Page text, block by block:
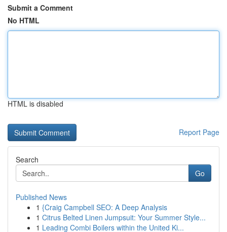
Submit a Comment
No HTML
HTML is disabled
Report Page
Search
Go
Published News
1 {Craig Campbell SEO: A Deep Analysis
1 Citrus Belted Linen Jumpsuit: Your Summer Style...
1 Leading Combi Boilers within the United Ki...